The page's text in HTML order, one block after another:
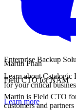
Enterprise Backup
Learn about Catalogic
for your critical
Learn more
Martin Phan
Field CTO for NAM
Martin is Field CTO
customers and